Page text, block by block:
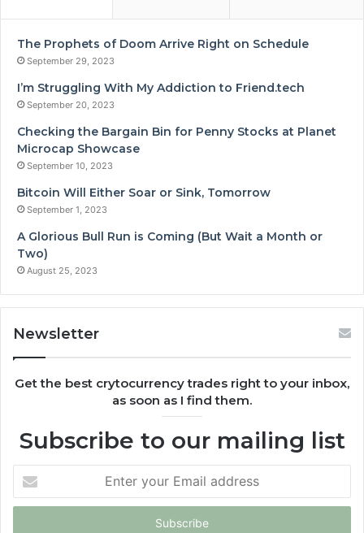
The Prophets of Doom Arrive Right on Schedule
September 29, 2023
I’m Struggling With My Addiction to Friend.tech
September 20, 2023
Checking the Bargain Bin for Penny Stocks at Planet
Microcap Showcase
September 10, 2023
Bitcoin Will Either Soar or Sink, Tomorrow
September 1, 2023
A Glorious Bull Run is Coming (But Wait a Month or
Two)
August 25, 2023
Newsletter
Get the best crytocurrency trades right to your inbox,
as soon as I find them.
Subscribe to our mailing list
your
Email